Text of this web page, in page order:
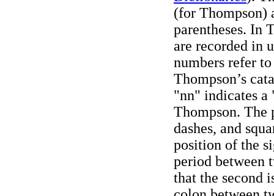
(for Thompson)
parentheses. In
are recorded in
numbers refer
Thompson’s
"nn" indicates
Thompson. The
dashes, and
position of the
period between
that the second